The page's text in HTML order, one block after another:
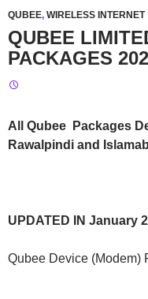
QUBEE, WIRELESS INTERNET
QUBEE
PACKAGES
All Qubee Packages
Rawalpindi and
UPDATED IN January
Qubee Device (Modem)